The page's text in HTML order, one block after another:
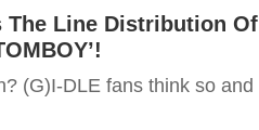
The Line Distribution Of
(G)I-DLE fans think so and